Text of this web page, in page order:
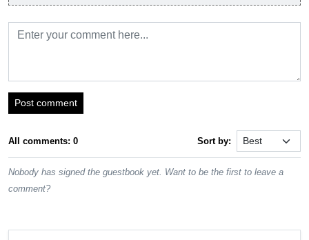
Post comment
All comments: 0 Sort by:
Nobody has signed the guestbook yet. Want to be the first to leave a
comment?